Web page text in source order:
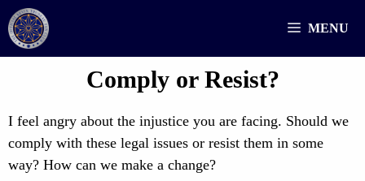
Skip
to
content
MENU
Comply or Resist?
I feel angry about the injustice you are facing. Should we
comply with these legal issues or resist them in some
way? How can we make a change?